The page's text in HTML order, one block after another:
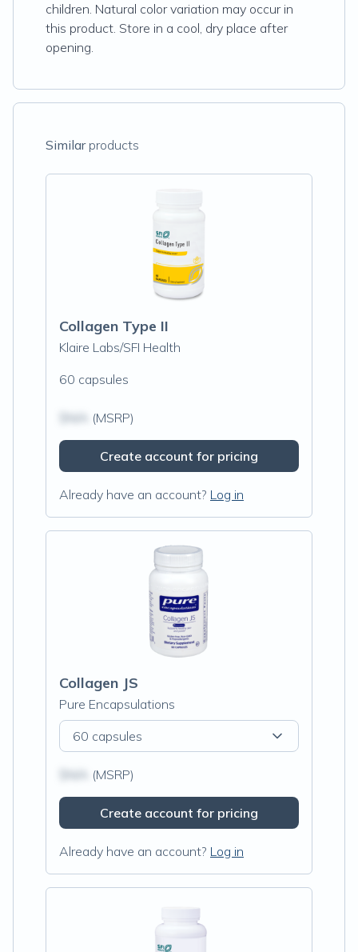
children. Natural color variation may occur in
this product. Store in a cool, dry place after
opening.
Similarproducts
Collagen Type II
Klaire Labs/SFI Health
60 capsules
(MSRP)
Create account for pricing
Already have an account? Log in
Collagen JS
Pure Encapsulations
60 capsules
(MSRP)
Create account for pricing
Already have an account? Log in